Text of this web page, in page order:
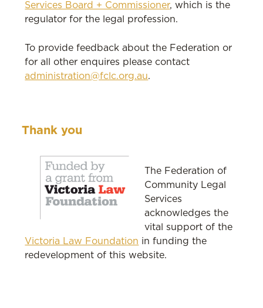
Services Board + Commissioner, which is the
regulator for the legal profession.
To provide feedback about the Federation or
for all other enquires please contact
administration@fclc.org.au.
Thank you
The Federation of
Community Legal
Services
acknowledges the
vital support of the
Victoria Law Foundation in funding the
redevelopment of this website.